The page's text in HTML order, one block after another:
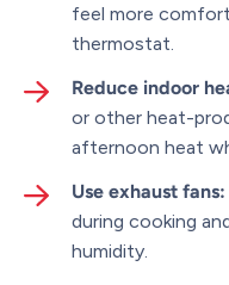
feel more
thermostat.
Reduce indoor
or other heat-
afternoon heat
Use exhaust fans:
during cooking
humidity.